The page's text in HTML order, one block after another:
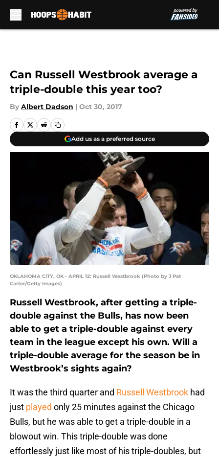
Can Russell Westbrook average a
triple-double this year too?
By Albert Dadson | Oct 30, 2017
Add us as a preferred source
OKLAHOMA CITY, OK - APRIL 12: Russell Westbrook (Photo by J Pat
Carter/Getty Images)
Russell Westbrook, after getting a triple-
double against the Bulls, has now been
able to get a triple-double against every
team in the league except his own. Will a
triple-double average for the season be in
Westbrook’s sights again?
It was the third quarter and Russell Westbrook had
just played only 25 minutes against the Chicago
Bulls, but he was able to get a triple-double in a
blowout win. This triple-double was done
effortlessly just like most of his triple-doubles, but